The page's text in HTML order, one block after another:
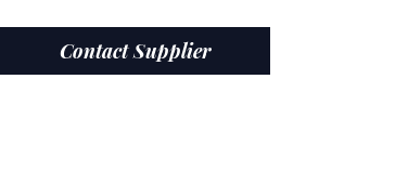
Contact Supplier